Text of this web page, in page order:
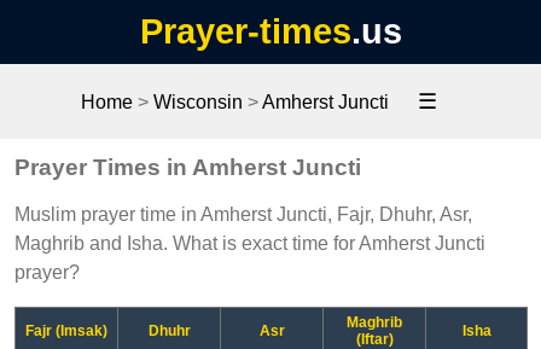
Prayer-times.us
Home> Wisconsin >Amherst Juncti ☰
Prayer Times in Amherst Juncti
Muslim prayer time in Amherst Juncti, Fajr, Dhuhr, Asr,
Maghrib and Isha. What is exact time for Amherst Juncti
prayer?
Fajr (Imsak) Dhuhr Asr
Maghrib
(Iftar)
Isha